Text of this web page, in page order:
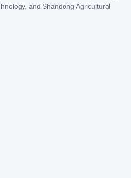
and Shandong Agricultural